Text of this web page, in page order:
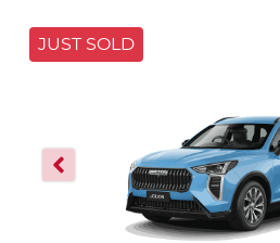
JUST SOLD